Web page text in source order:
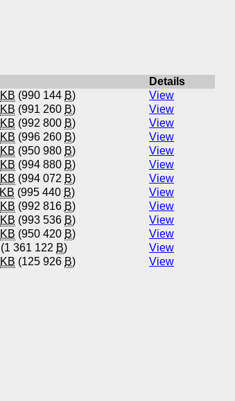
Details
KB (990 144 B)
View
KB (991 260 B)
View
KB (992 800 B)
View
KB (996 260 B)
View
KB (950 980 B)
View
KB (994 880 B)
View
KB (994 072 B)
View
KB (995 440 B)
View
KB (992 816 B)
View
KB (993 536 B)
View
KB (950 420 B)
View
(1 361 122 B)
View
KB (125 926 B) View